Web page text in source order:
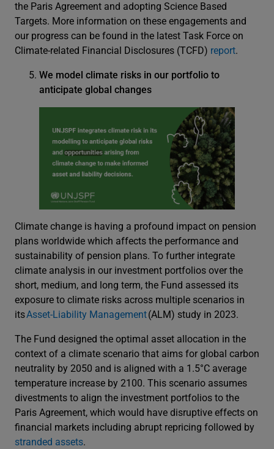
the Paris Agreement and adopting Science Based
Targets. More information on these engagements and
our progress can be found in the latest Task Force on
Climate-related Financial Disclosures (TCFD) report.
We model climate risks in our portfolio to
anticipate global changes
Climate change is having a profound impact on pension
plans worldwide which affects the performance and
sustainability of pension plans. To further integrate
climate analysis in our investment portfolios over the
short, medium, and long term, the Fund assessed its
exposure to climate risks across multiple scenarios in
itsAsset-Liability Management(ALM) study in 2023.
The Fund designed the optimal asset allocation in the
context of a climate scenario that aims for global carbon
neutrality by 2050 and is aligned with a 1.5°C average
temperature increase by 2100. This scenario assumes
divestments to align the investment portfolios to the
Paris Agreement, which would have disruptive effects on
financial markets including abrupt repricing followed by
stranded assets.